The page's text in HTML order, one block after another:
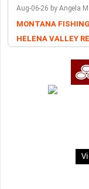
Aug-06-26 by Angela
MONTANA
HELENA VALLEY